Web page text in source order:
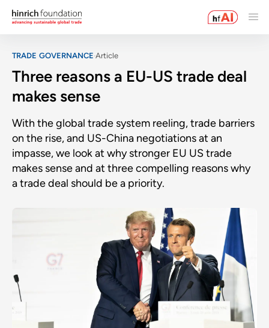
TRADE GOVERNANCE Article
Three reasons a EU-US trade deal
makes sense
With the global trade system reeling, trade barriers
on the rise, and US-China negotiations at an
impasse, we look at why stronger EU US trade
makes sense and at three compelling reasons why
a trade deal should be a priority.